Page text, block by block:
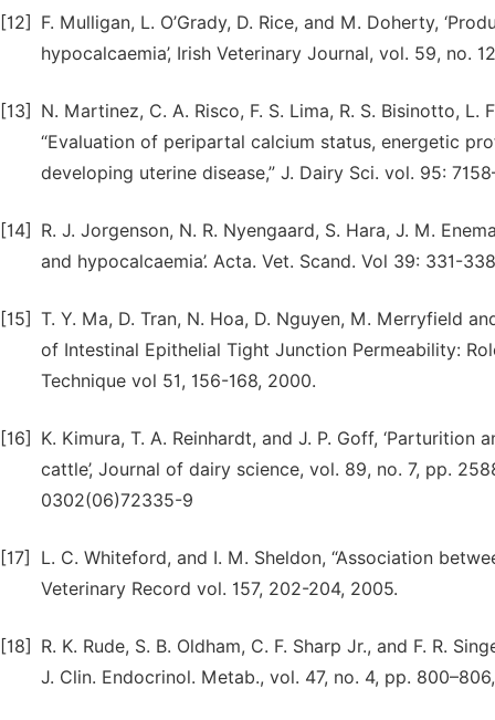
[12]
F. Mulligan, L. O’Grady, D. Rice, and M. Doherty,
hypocalcaemia’, Irish Veterinary Journal, vol. 59, no.
[13]
N. Martinez, C. A. Risco, F. S. Lima, R. S. Bisinotto, L.
“Evaluation of peripartal calcium status, energetic
developing uterine disease,” J. Dairy Sci. vol. 95:
[14]
R. J. Jorgenson, N. R. Nyengaard, S. Hara, J. M.
and hypocalcaemia’. Acta. Vet. Scand. Vol 39: 331-
[15] T. Y. Ma, D. Tran, N. Hoa, D. Nguyen, M. Merryfield
of Intestinal Epithelial Tight Junction Permeability:
Technique vol 51, 156-168, 2000.
[16]
K. Kimura, T. A. Reinhardt, and J. P. Goff,
cattle’, Journal of dairy science, vol. 89, no. 7, pp.
0302(06)72335-9
[17]
L. C. Whiteford, and I. M. Sheldon, “Association
Veterinary Record vol. 157, 202-204, 2005.
[18]
R. K. Rude, S. B. Oldham, C. F. Sharp Jr., and F. R.
J. Clin. Endocrinol. Metab., vol. 47, no. 4, pp.